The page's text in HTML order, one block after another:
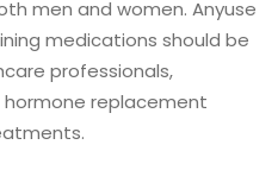
men and women. Anyuse
medications should be
professionals,
replacement